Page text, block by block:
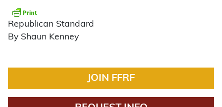
Republican Standard
By Shaun Kenney
JOIN FFRF